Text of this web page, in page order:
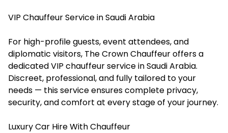
VIP Chauffeur Service in Saudi Arabia
For high-profile guests, event attendees, and
diplomatic visitors, The Crown Chauffeur offers a
dedicated VIP chauffeur service in Saudi Arabia.
Discreet, professional, and fully tailored to your
needs — this service ensures complete privacy,
security, and comfort at every stage of your journey.
Luxury Car Hire With Chauffeur